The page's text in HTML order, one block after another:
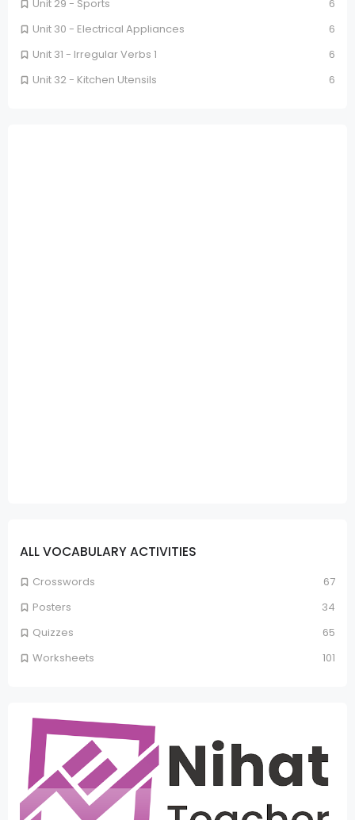
Unit 29 - Sports
6
Unit 30 - Electrical Appliances
6
Unit 31 - Irregular Verbs 1
6
Unit 32 - Kitchen Utensils
6
ALL VOCABULARY ACTIVITIES
Crosswords
67
Posters
34
Quizzes
65
Worksheets
101